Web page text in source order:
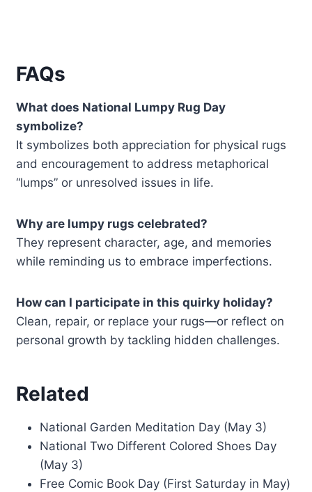
FAQs
What does National Lumpy Rug Day
symbolize?
It symbolizes both appreciation for physical rugs
and encouragement to address metaphorical
“lumps” or unresolved issues in life.
Why are lumpy rugs celebrated?
They represent character, age, and memories
while reminding us to embrace imperfections.
How can I participate in this quirky holiday?
Clean, repair, or replace your rugs—or reflect on
personal growth by tackling hidden challenges.
Related
National Garden Meditation Day (May 3)
National Two Different Colored Shoes Day
(May 3)
Free Comic Book Day (First Saturday in May)